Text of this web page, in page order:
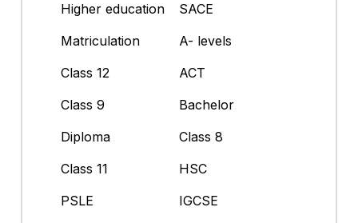
Higher education
SACE
Matriculation
A- levels
Class 12
ACT
Class 9
Bachelor
Diploma
Class 8
Class 11
HSC
PSLE
IGCSE